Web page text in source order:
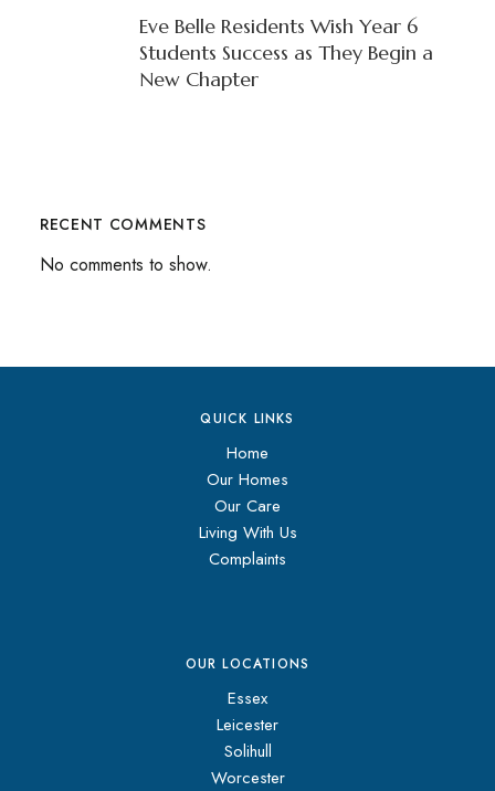
Eve Belle Residents Wish Year 6
Students Success as They Begin a
New Chapter
RECENT COMMENTS
No comments to show.
QUICK LINKS
Home
Our Homes
Our Care
Living With Us
Complaints
OUR LOCATIONS
Essex
Leicester
Solihull
Worcester